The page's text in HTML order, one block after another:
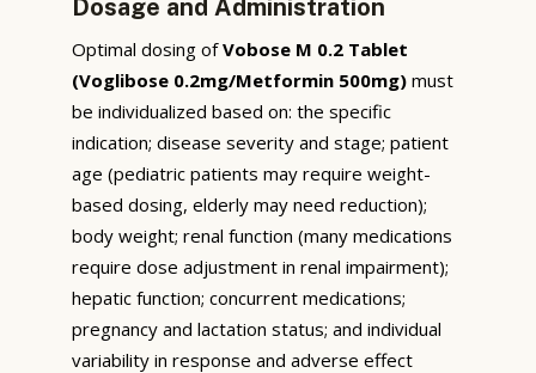
Dosage and Administration
Optimal dosing ofVobose M 0.2 Tablet
(Voglibose 0.2mg/Metformin 500mg) must
be individualized based on: the specific
indication; disease severity and stage; patient
age (pediatric patients may require weight-
based dosing, elderly may need reduction);
body weight; renal function (many medications
require dose adjustment in renal impairment);
hepatic function; concurrent medications;
pregnancy and lactation status; and individual
variability in response and adverse effect